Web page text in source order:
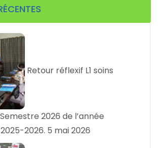
Retour réflexif L1 soins
2026 de l’année
2026. 5 mai 2026